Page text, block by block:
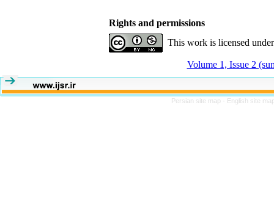
Rights and permissions
This work is licensed
Volume 1, Issue 2
Persian site map - English site